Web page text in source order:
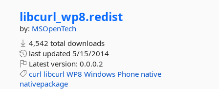
libcurl_wp8.redist
by: MSOpenTech
4,542 total downloads
last updated 5/15/2014
Latest version: 0.0.0.2
curl libcurl WP8 Windows Phone native
nativepackage